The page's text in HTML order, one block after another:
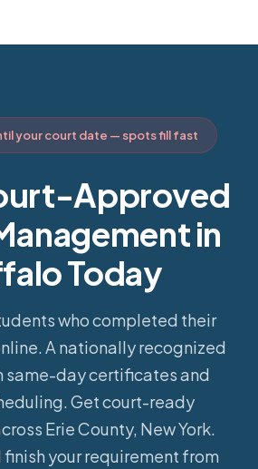
your court date — spots fill fast
Approved
in
Today
who completed their
A nationally recognized
same-day certificates and
Get court-ready
Erie County, New York.
finish your requirement from